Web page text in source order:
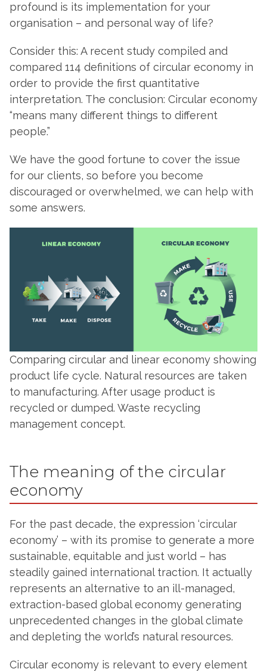
profound is its implementation for your
organisation – and personal way of life?
Consider this: A recent study compiled and
compared 114 definitions of circular economy in
order to provide the first quantitative
interpretation. The conclusion: Circular economy
“means many different things to different
people.”
We have the good fortune to cover the issue
for our clients, so before you become
discouraged or overwhelmed, we can help with
some answers.
Comparing circular and linear economy showing
product life cycle. Natural resources are taken
to manufacturing. After usage product is
recycled or dumped. Waste recycling
management concept.
The meaning of the circular
economy
For the past decade, the expression ‘circular
economy’ – with its promise to generate a more
sustainable, equitable and just world – has
steadily gained international traction. It actually
represents an alternative to an ill-managed,
extraction-based global economy generating
unprecedented changes in the global climate
and depleting the world’s natural resources.
Circular economy is relevant to every element